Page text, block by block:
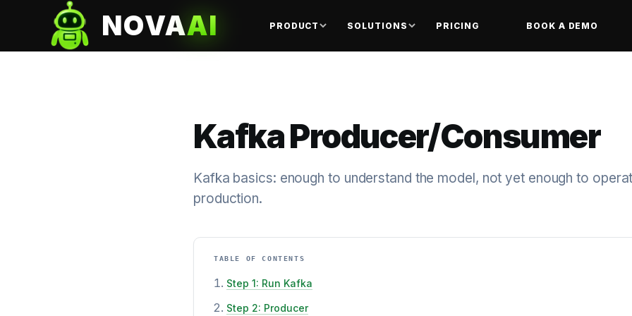
NOVAAI PRODUCT SOLUTIONS PRICING BOOK A DEMO
Kafka Producer/Consumer
Kafka basics: enough to understand the model, not yet enough to
production.
TABLE OF CONTENTS
Step 1: Run Kafka
Step 2: Producer